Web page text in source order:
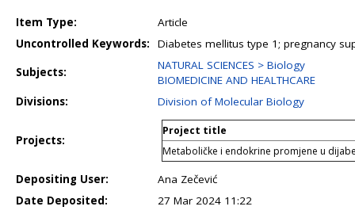
Item Type:
Article
Uncontrolled Keywords:
Diabetes mellitus type 1; pregnancy
Subjects:
NATURAL SCIENCES > Biology
BIOMEDICINE AND HEALTHCARE
Divisions:
Division of Molecular Biology
Projects:
Project title
Metaboličke i endokrine promjene u
Depositing User:
Ana Zečević
Date Deposited:
27 Mar 2024 11:22